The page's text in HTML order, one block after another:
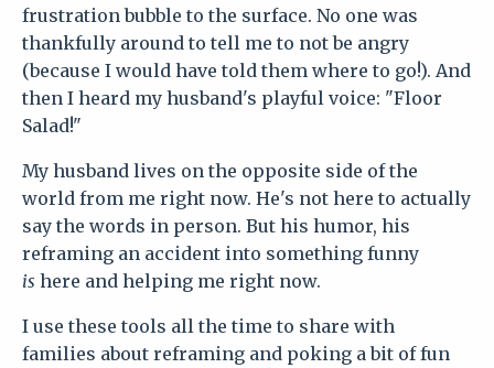
frustration bubble to the surface. No one was
thankfully around to tell me to not be angry
(because I would have told them where to go!). And
then I heard my husband's playful voice: "Floor
Salad!"
My husband lives on the opposite side of the
world from me right now. He's not here to actually
say the words in person. But his humor, his
reframing an accident into something funny
is here and helping me right now.
I use these tools all the time to share with
families about reframing and poking a bit of fun